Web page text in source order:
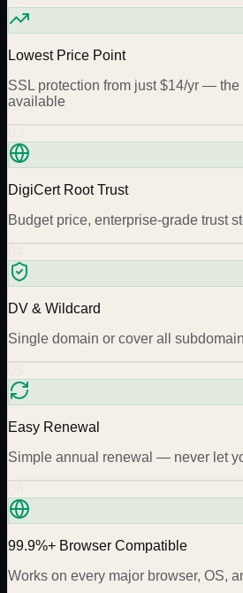
Lowest Price Point
SSL protection from just $14/yr —
available
DigiCert Root Trust
Budget price, enterprise-grade trust
DV & Wildcard
Single domain or cover all
Easy Renewal
Simple annual renewal — never let
99.9%+ Browser Compatible
Works on every major browser, OS,